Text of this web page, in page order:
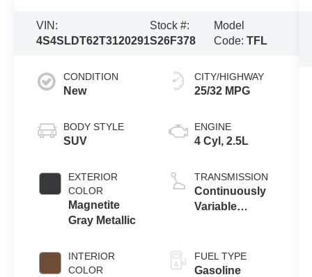
VIN:
4S4SLDT62T3120291
Stock #:
S26F378
Model
Code: TFL
CONDITION
New
BODY STYLE
SUV
EXTERIOR
COLOR
Magnetite
Gray Metallic
INTERIOR
COLOR
CITY/HIGHWAY
25/32 MPG
ENGINE
4 Cyl, 2.5L
TRANSMISSION
Continuously
Variable
FUEL TYPE
Gasoline